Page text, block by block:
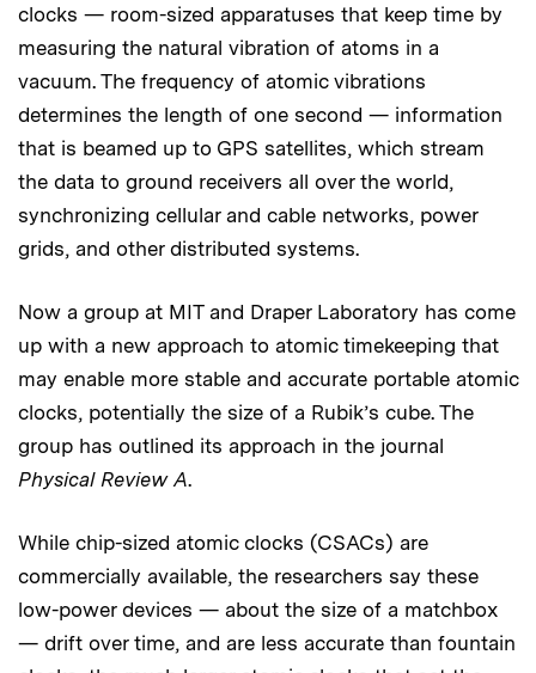
clocks — room-sized apparatuses that keep time by
measuring the natural vibration of atoms in a
vacuum. The frequency of atomic vibrations
determines the length of one second — information
that is beamed up to GPS satellites, which stream
the data to ground receivers all over the world,
synchronizing cellular and cable networks, power
grids, and other distributed systems.
Now a group at MIT and Draper Laboratory has come
up with a new approach to atomic timekeeping that
may enable more stable and accurate portable atomic
clocks, potentially the size of a Rubik’s cube. The
group has outlined its approach in the journal
Physical Review A.
While chip-sized atomic clocks (CSACs) are
commercially available, the researchers say these
low-power devices — about the size of a matchbox
— drift over time, and are less accurate than fountain